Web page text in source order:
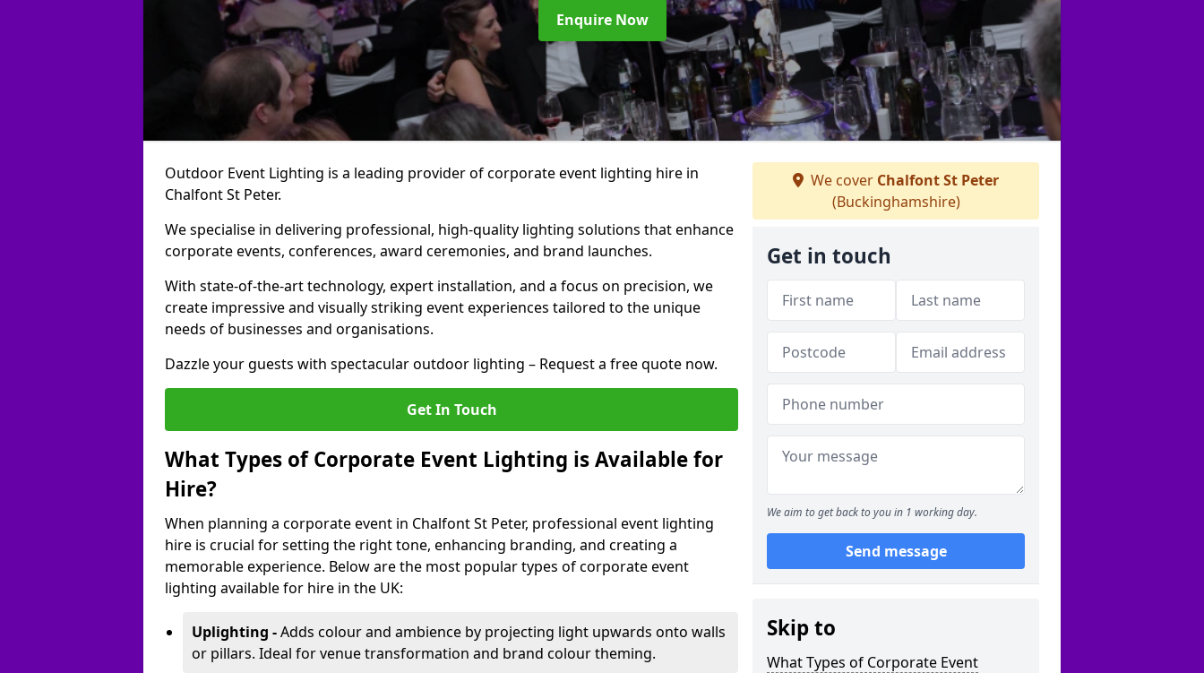
Enquire Now
Outdoor Event Lighting is a leading provider of corporate event lighting hire in
Chalfont St Peter.
We specialise in delivering professional, high-quality lighting solutions that enhance
corporate events, conferences, award ceremonies, and brand launches.
With state-of-the-art technology, expert installation, and a focus on precision, we
create impressive and visually striking event experiences tailored to the unique
needs of businesses and organisations.
Dazzle your guests with spectacular outdoor lighting – Request a free quote now.
Get In Touch
What Types of Corporate Event Lighting is Available for
Hire?
When planning a corporate event in Chalfont St Peter, professional event lighting
hire is crucial for setting the right tone, enhancing branding, and creating a
memorable experience. Below are the most popular types of corporate event
lighting available for hire in the UK:
Uplighting -Adds colour and ambience by projecting light upwards onto walls
or pillars. Ideal for venue transformation and brand colour theming.
We cover Chalfont St Peter
(Buckinghamshire)
Get in touch
We aim to get back to you in 1 working day.
Send message
Skip to
What Types of Corporate Event